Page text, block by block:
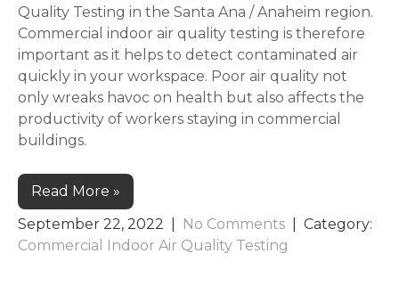
Quality Testing in the Santa Ana / Anaheim region.
Commercial indoor air quality testing is therefore
important as it helps to detect contaminated air
quickly in your workspace. Poor air quality not
only wreaks havoc on health but also affects the
productivity of workers staying in commercial
buildings.
Read More »
September 22, 2022
No Comments
| Category:
Commercial Indoor Air Quality Testing